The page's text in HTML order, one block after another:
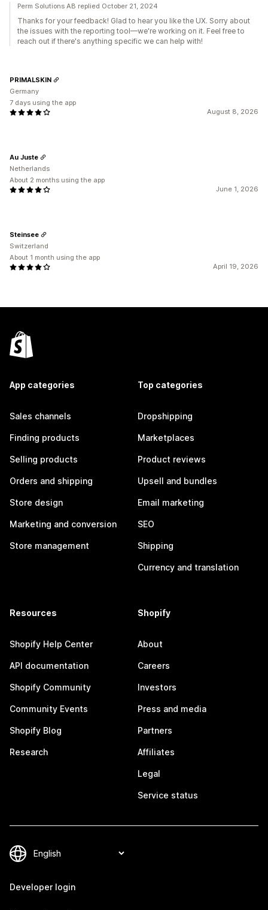
Perm Solutions AB replied October 21, 2024
Thanks for your feedback! Glad to hear you like the UX. Sorry about
the issues with the reporting tool—we're working on it. Feel free to
reach out if there's anything specific we can help with!
August 8, 2026
PRIMALSKIN
Germany
7 days using the app
June 1, 2026
Au Juste
Netherlands
About 2 months using the app
April 19, 2026
Steinsee
Switzerland
About 1 month using the app
App categories
Sales channels
Finding products
Selling products
Orders and shipping
Store design
Marketing and conversion
Store management
Top categories
Dropshipping
Marketplaces
Product reviews
Upsell and bundles
Email marketing
SEO
Shipping
Currency and translation
Resources
Shopify Help Center
API documentation
Shopify Community
Community Events
Shopify Blog
Research
Shopify
About
Careers
Investors
Press and media
Partners
Affiliates
Legal
Service status
Developer login